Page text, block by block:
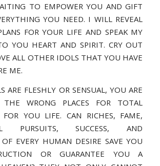
TO EMPOWER YOU AND GIFT
YOU NEED. I WILL REVEAL
FOR YOUR LIFE AND SPEAK MY
YOU HEART AND SPIRIT. CRY OUT
ALL OTHER IDOLS THAT YOU HAVE
ME.
ARE FLESHLY OR SENSUAL, YOU ARE
WRONG PLACES FOR TOTAL
FOR YOU LIFE. CAN RICHES, FAME,
PURSUITS, SUCCESS, AND
EVERY HUMAN DESIRE SAVE YOU
OR GUARANTEE YOU A